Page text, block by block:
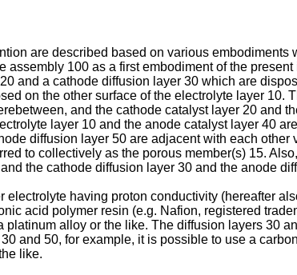
are described based on various
100 as a first embodiment of the
and a cathode diffusion layer 30 which are
on the other surface of the electrolyte layer
and the cathode catalyst layer 20 and
layer 10 and the anode catalyst layer 40
diffusion layer 50 are adjacent with each
to collectively as the porous member(s) 15.
the cathode diffusion layer 30 and the anode
having proton conductivity (hereafter
acid polymer resin (e.g. Nafion, registered
alloy or the like. The diffusion layers 30
and 50, for example, it is possible to use a
like.